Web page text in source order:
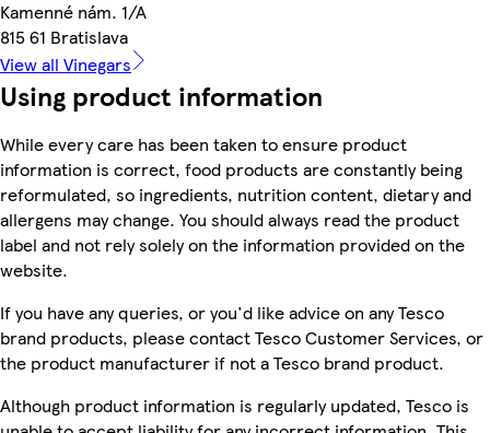
Kamenné nám. 1/A
815 61 Bratislava
View all Vinegars
Using product information
While every care has been taken to ensure product
information is correct, food products are constantly being
reformulated, so ingredients, nutrition content, dietary and
allergens may change. You should always read the product
label and not rely solely on the information provided on the
website.
If you have any queries, or you'd like advice on any Tesco
brand products, please contact Tesco Customer Services, or
the product manufacturer if not a Tesco brand product.
Although product information is regularly updated, Tesco is